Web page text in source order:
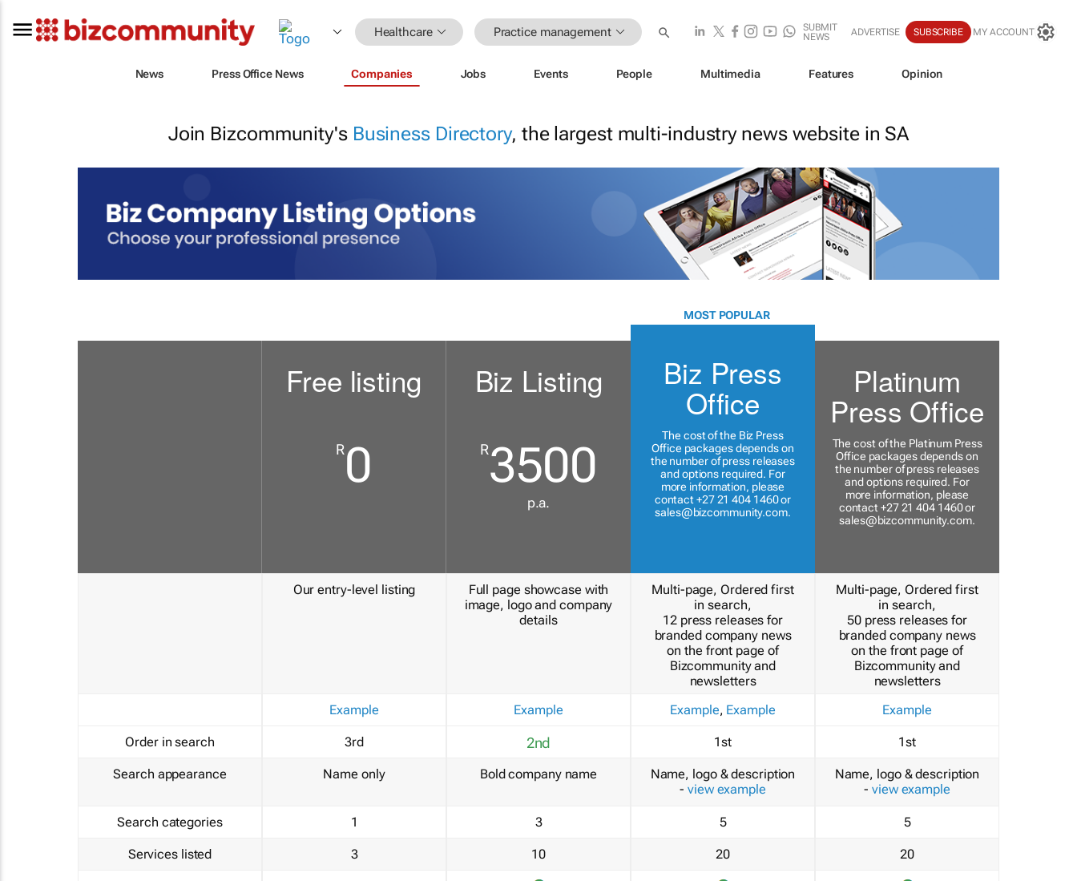
Healthcare Practice management
SUBMIT
NEWS
ADVERTISE SUBSCRIBE MY ACCOUNT
News Press Office News Companies Jobs Events People Multimedia Features Opinion
Join Bizcommunity's Business Directory, the largest multi-industry news website in SA
Order in search
Search appearance
Search categories
Services listed
Free listing
R0
Our entry-level listing
Example
3rd
Name only
1
3
Biz Listing
R3500
p.a.
Full page showcase with
image, logo and company
details
Example
2nd
Bold company name
3
10
MOST POPULAR
Biz Press
Office
The cost of the Biz Press
Office packages depends on
the number of press releases
and options required. For
more information, please
contact +27 21 404 1460 or
sales@bizcommunity.com.
Multi-page, Ordered first
in search,
12 press releases for
branded company news
on the front page of
Bizcommunity and
newsletters
Example, Example
1st
Name, logo & description
- view example
5
20
Platinum
Press Office
The cost of the Platinum Press
Office packages depends on
the number of press releases
and options required. For
more information, please
contact +27 21 404 1460 or
sales@bizcommunity.com.
Multi-page, Ordered first
in search,
50 press releases for
branded company news
on the front page of
Bizcommunity and
newsletters
Example
1st
Name, logo & description
- view example
5
20